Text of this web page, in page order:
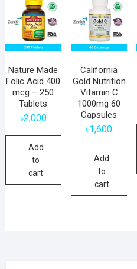
Nature Made
Folic Acid 400
mcg – 250
Tablets
৳2,000
Add
to
cart
California
Gold Nutrition
Vitamin C
1000mg 60
Capsules
৳1,600
Add
to
cart